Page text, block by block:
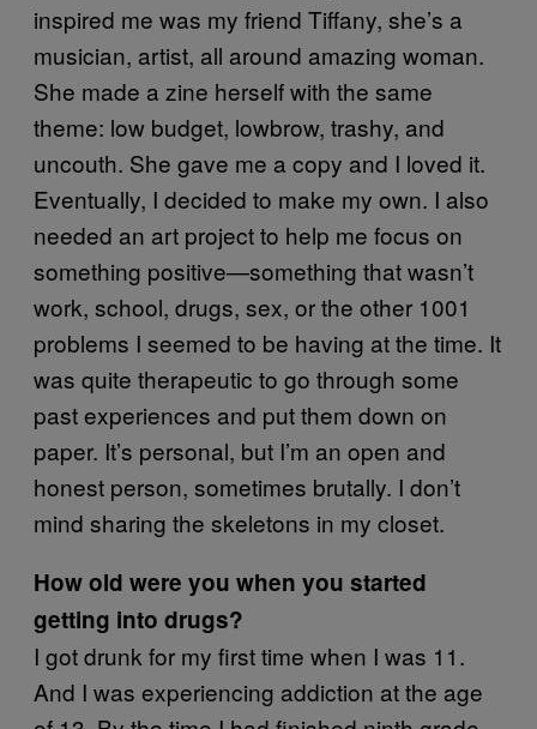
inspired me was my friend Tiffany, she’s a
musician, artist, all around amazing woman.
She made a zine herself with the same
theme: low budget, lowbrow, trashy, and
uncouth. She gave me a copy and I loved it.
Eventually, I decided to make my own. I also
needed an art project to help me focus on
something positive—something that wasn’t
work, school, drugs, sex, or the other 1001
problems I seemed to be having at the time. It
was quite therapeutic to go through some
past experiences and put them down on
paper. It’s personal, but I’m an open and
honest person, sometimes brutally. I don’t
mind sharing the skeletons in my closet.
How old were you when you started
getting into drugs?
I got drunk for my first time when I was 11.
And I was experiencing addiction at the age